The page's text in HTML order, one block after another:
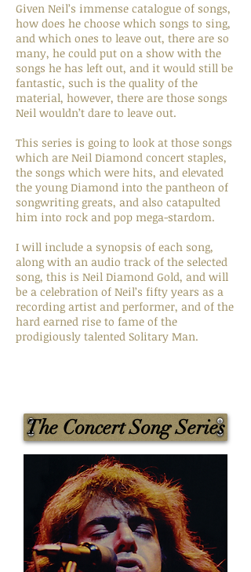
Given Neil’s immense catalogue of songs,
how does he choose which songs to sing,
and which ones to leave out, there are so
many, he could put on a show with the
songs he has left out, and it would still be
fantastic, such is the quality of the
material, however, there are those songs
Neil wouldn’t dare to leave out.
This series is going to look at those songs
which are Neil Diamond concert staples,
the songs which were hits, and elevated
the young Diamond into the pantheon of
songwriting greats, and also catapulted
him into rock and pop mega-stardom.
I will include a synopsis of each song,
along with an audio track of the selected
song, this is Neil Diamond Gold, and will
be a celebration of Neil’s fifty years as a
recording artist and performer, and of the
hard earned rise to fame of the
prodigiously talented Solitary Man.
The Concert Song Series